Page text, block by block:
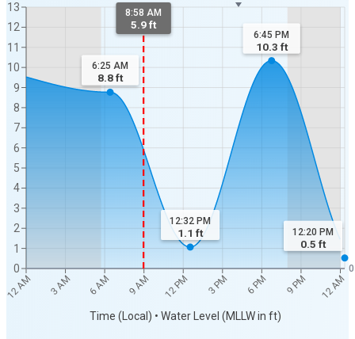
12 AM 3 AM 6 AM 9 AM 12 PM 3 PM 6 PM 9 PM 12 AM
Time (Local) • Water Level (MLLW in ft)
0
1
2
3
4
5
6
7
8
9
10
11
12
13
0
8:58 AM
5.9 ft
12:20 PM
0.5 ft
6:25 AM
8.8ft
12:32 PM
1.1 ft
6:45 PM
10.3 ft